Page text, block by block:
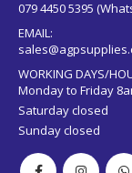
079 4450 5395
EMAIL:
WORKING DAYS/
Monday to Friday
Saturday closed
Sunday closed